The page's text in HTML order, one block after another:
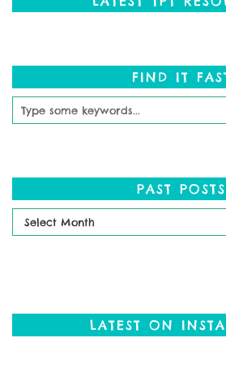
FIND IT
PAST POSTS
Past
Posts
LATEST ON